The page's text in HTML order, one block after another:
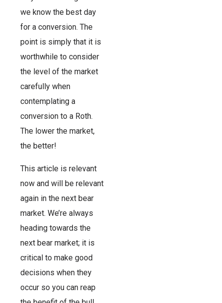
we know the best day
for a conversion. The
point is simply that it is
worthwhile to consider
the level of the market
carefully when
contemplating a
conversion to a Roth.
The lower the market,
the better!
This article is relevant
now and will be relevant
again in the next bear
market. We’re always
heading towards the
next bear market; it is
critical to make good
decisions when they
occur so you can reap